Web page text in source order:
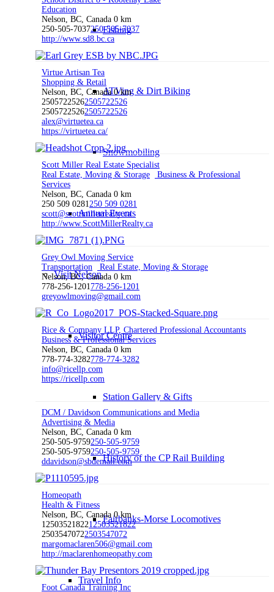
Fishing
ATVing & Dirt Biking
Snowmobiling
Annual Events
Visit Nelson
Visitor Centre
Station Gallery & Gifts
History of the CP Rail Building
Fairbanks-Morse Locomotives
Travel Info
Education
Nelson, BC, Canada 0 km
250-505-7037250-505-7037
http://www.sd8.bc.ca
Virtue Artisan Tea
Shopping & Retail
Nelson, BC, Canada 0 km
25057225262505722526
25057225262505722526
alex@virtuetea.ca
https://virtuetea.ca/
Scott Miller Real Estate Specialist
Real Estate, Moving & Storage
Business & Professional
Services
Nelson, BC, Canada 0 km
250 509 0281250 509 0281
scott@scottmillerrealty.ca
http://www.ScottMillerRealty.ca
Grey Owl Moving Service
Transportation
Real Estate, Moving & Storage
Nelson, BC, Canada 0 km
778-256-1201778-256-1201
greyowlmoving@gmail.com
Rice & Company LLP, Chartered Professional Accountants
Business & Professional Services
Nelson, BC, Canada 0 km
778-774-3282778-774-3282
info@ricellp.com
https://ricellp.com
DCM / Davidson Communications and Media
Advertising & Media
Nelson, BC, Canada 0 km
250-505-9759250-505-9759
250-505-9759250-505-9759
ddavidson@sbdemail.com
Homeopath
Health & Fitness
Nelson, BC, Canada 0 km
1250352182212503521822
25035470722503547072
margomaclaren506@gmail.com
http://maclarenhomeopathy.com
Foot Canada Training Inc